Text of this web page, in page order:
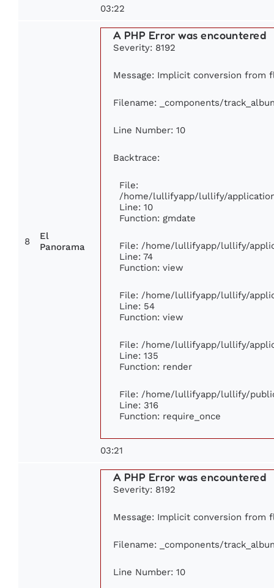
03:22
8
El
Panorama
A PHP Error was encountered
Severity: 8192
Message: Implicit conversion from
Filename: _components/
Line Number: 10
Backtrace:
File:
/home/lullifyapp/lullify/
Line: 10
Function: gmdate
File: /home/lullifyapp/lullify/
Line: 74
Function: view
File: /home/lullifyapp/lullify/
Line: 54
Function: view
File: /home/lullifyapp/lullify/
Line: 135
Function: render
File: /home/lullifyapp/lullify/
Line: 316
Function: require_once
03:21
A PHP Error was encountered
Severity: 8192
Message: Implicit conversion from
Filename: _components/
Line Number: 10